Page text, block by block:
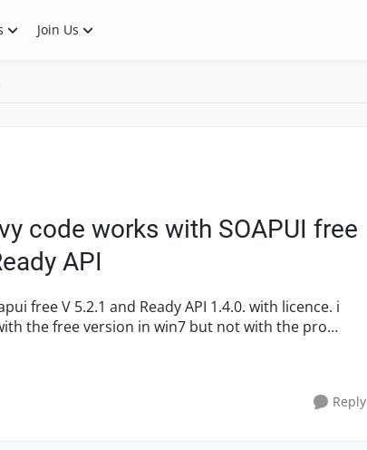
Join Us
code works with SOAPUI free
API
the free version in win7 but not with the pro
Reply